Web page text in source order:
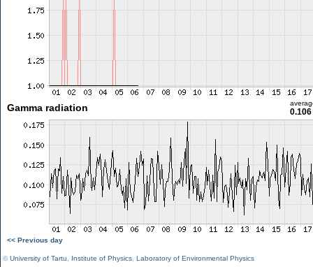
Gamma radiation
<< Previous day
©University of Tartu Institute of Physics Laboratory of Environmental Physics